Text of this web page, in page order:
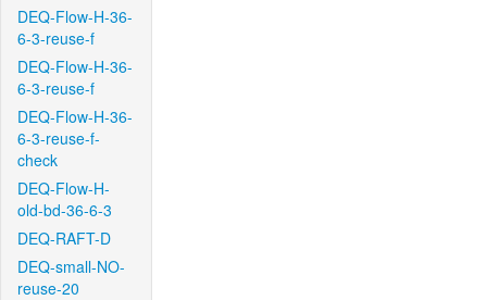
DEQ-Flow-H-36-
6-3-reuse-f
DEQ-Flow-H-36-
6-3-reuse-f
DEQ-Flow-H-36-
6-3-reuse-f-
check
DEQ-Flow-H-
old-bd-36-6-3
DEQ-RAFT-D
DEQ-small-NO-
reuse-20